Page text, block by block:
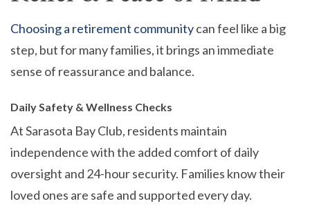
Choosing a retirement communitycan feel like a big
step, but for many families, it brings an immediate
sense of reassurance and balance.
Daily Safety & Wellness Checks
At Sarasota Bay Club, residents maintain
independence with the added comfort of daily
oversight and 24-hour security. Families know their
loved ones are safe and supported every day.